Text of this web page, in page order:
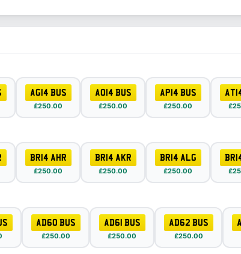
AG14 BUS
£250.00
AO14 BUS
£250.00
AP14 BUS
£250.00
BR14 AHR
£250.00
BR14 AKR
£250.00
BR14 ALG
£250.00
AD60 BUS
£250.00
AD61 BUS
£250.00
AD62 BUS
£250.00